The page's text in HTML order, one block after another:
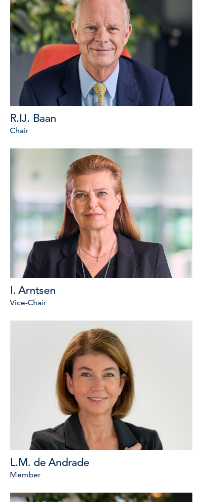
R.IJ. Baan
Chair
I. Arntsen
Vice-Chair
L.M. de Andrade
Member